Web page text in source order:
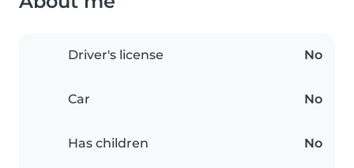
Driver's license No
Car No
Has children No